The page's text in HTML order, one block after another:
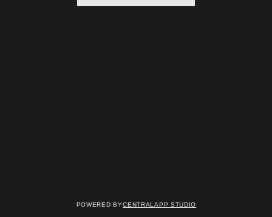
Powered byCentralapp Studio